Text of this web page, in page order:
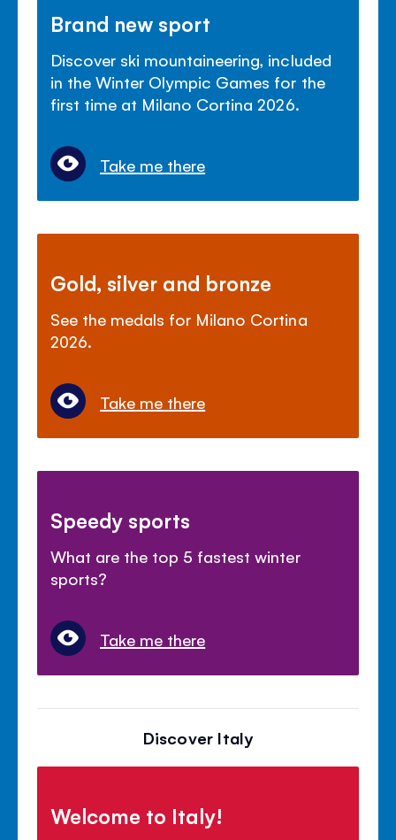
Brand new sport
Discover ski mountaineering, included
in the Winter Olympic Games for the
first time at Milano Cortina 2026.
Take me there
Gold, silver and bronze
See the medals for Milano Cortina
2026.
Take me there
Speedy sports
What are the top 5 fastest winter
sports?
Take me there
Discover Italy
Welcome to Italy!